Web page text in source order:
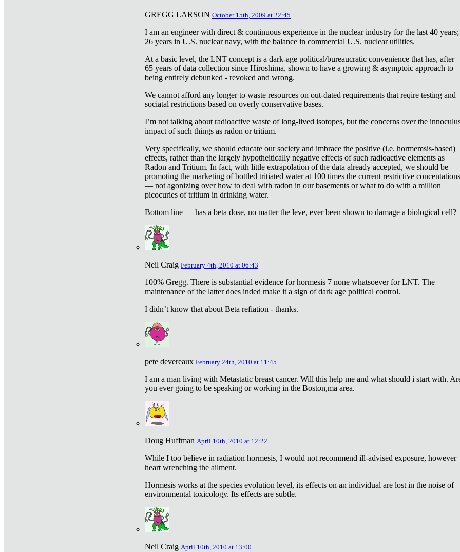
GREGG LARSON October 15th, 2009 at 22:45
I am an engineer with direct & continuous experience in the nuclear industry for the last 40 years;
26 years in U.S. nuclear navy, with the balance in commercial U.S. nuclear utilities.
At a basic level, the LNT concept is a dark-age political/bureaucratic convenience that has, after
65 years of data collection since Hiroshima, shown to have a growing & asymptoic approach to
being entirely debunked - revoked and wrong.
We cannot afford any longer to waste resources on out-dated requirements that reqire testing and
sociatal restrictions based on overly conservative bases.
I’m not talking about radioactive waste of long-lived isotopes, but the concerns over the
impact of such things as radon or tritium.
Very specifically, we should educate our society and imbrace the positive (i.e. hormemsis-based)
effects, rather than the largely hypotheitically negative effects of such radioactive elements as
Radon and Tritium. In fact, with little extrapolation of the data already accepted, we should be
promoting the marketing of bottled tritiated water at 100 times the current restrictive concentations
— not agonizing over how to deal with radon in our basements or what to do with a million
picocuries of tritium in drinking water.
Bottom line — has a beta dose, no matter the leve, ever been shown to damage a biological cell?
Neil Craig February 4th, 2010 at 06:43
100% Gregg. There is substantial evidence for hormesis 7 none whatsoever for LNT. The
maintenance of the latter does inded make it a sign of dark age political control.
I didn’t know that about Beta refiation - thanks.
pete devereaux February 24th, 2010 at 11:45
I am a man living with Metastatic breast cancer. Will this help me and what should i start with.
you ever going to be speaking or working in the Boston,ma area.
Doug Huffman April 10th, 2010 at 12:22
While I too believe in radiation hormesis, I would not recommend ill-advised exposure, however
heart wrenching the ailment.
Hormesis works at the species evolution level, its effects on an individual are lost in the noise of
environmental toxicology. Its effects are subtle.
Neil Craig April 10th, 2010 at 13:00